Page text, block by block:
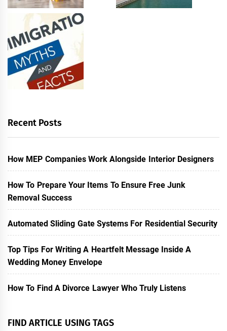
Recent Posts
How MEP Companies Work Alongside Interior Designers
How To Prepare Your Items To Ensure Free Junk
Removal Success
Automated Sliding Gate Systems For Residential Security
Top Tips For Writing A Heartfelt Message Inside A
Wedding Money Envelope
How To Find A Divorce Lawyer Who Truly Listens
FIND ARTICLE USING TAGS